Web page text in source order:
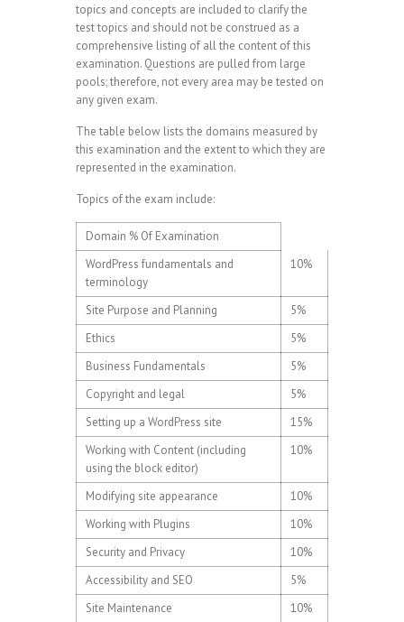
topics and concepts are included to clarify the
test topics and should not be construed as a
comprehensive listing of all the content of this
examination. Questions are pulled from large
pools; therefore, not every area may be tested on
any given exam.
The table below lists the domains measured by
this examination and the extent to which they are
represented in the examination.
Topics of the exam include:
Domain % Of Examination
WordPress fundamentals and
terminology
10%
Site Purpose and Planning
5%
Ethics
5%
Business Fundamentals
5%
Copyright and legal
5%
Setting up a WordPress site
15%
Working with Content (including
using the block editor)
10%
Modifying site appearance
10%
Working with Plugins
10%
Security and Privacy
10%
Accessibility and SEO
5%
Site Maintenance
10%